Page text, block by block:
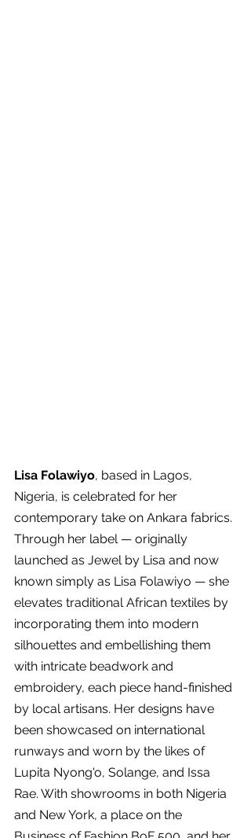
Lisa Folawiyo, based in Lagos,
Nigeria, is celebrated for her
contemporary take on Ankara fabrics.
Through her label — originally
launched as Jewel by Lisa and now
known simply as Lisa Folawiyo — she
elevates traditional African textiles by
incorporating them into modern
silhouettes and embellishing them
with intricate beadwork and
embroidery, each piece hand-finished
by local artisans. Her designs have
been showcased on international
runways and worn by the likes of
Lupita Nyong'o, Solange, and Issa
Rae. With showrooms in both Nigeria
and New York, a place on the